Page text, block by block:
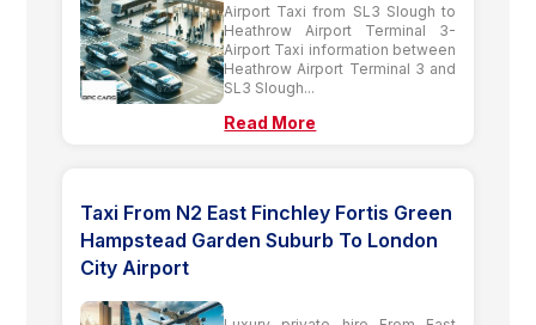
Airport Taxi from SL3 Slough to
Heathrow Airport Terminal 3-
Airport Taxi information between
Heathrow Airport Terminal 3 and
SL3 Slough...
Read More
Taxi From N2 East Finchley Fortis Green
Hampstead Garden Suburb To London
City Airport